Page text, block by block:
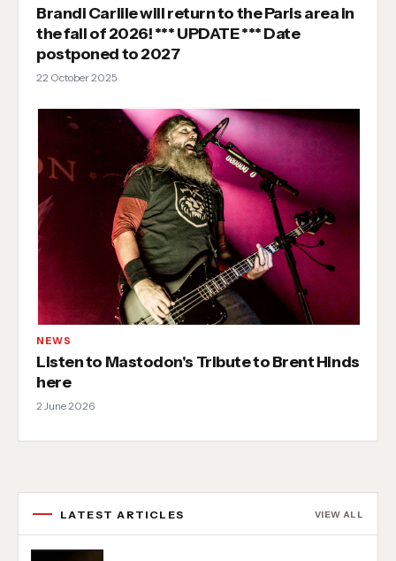
Brandi Carlile will return to the Paris area in
the fall of 2026! *** UPDATE *** Date
postponed to 2027
22 October 2025
NEWS
Listen to Mastodon's Tribute to Brent Hinds
here
2 June 2026
LATEST ARTICLES VIEW ALL